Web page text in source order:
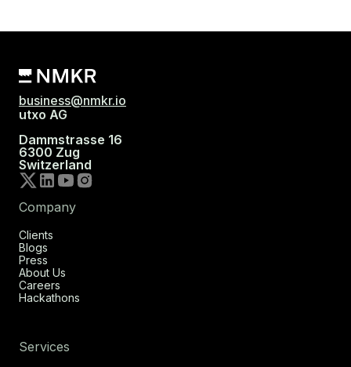
business@nmkr.io
utxo AG
Dammstrasse 16
6300 Zug
Switzerland
Company
Clients
Blogs
Press
About Us
Careers
Hackathons
Services